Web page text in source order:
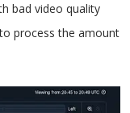
bad video quality
process the amount